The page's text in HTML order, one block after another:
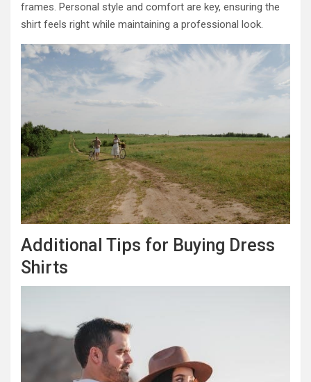
frames. Personal style and comfort are key, ensuring the
shirt feels right while maintaining a professional look.
Additional Tips for Buying Dress
Shirts